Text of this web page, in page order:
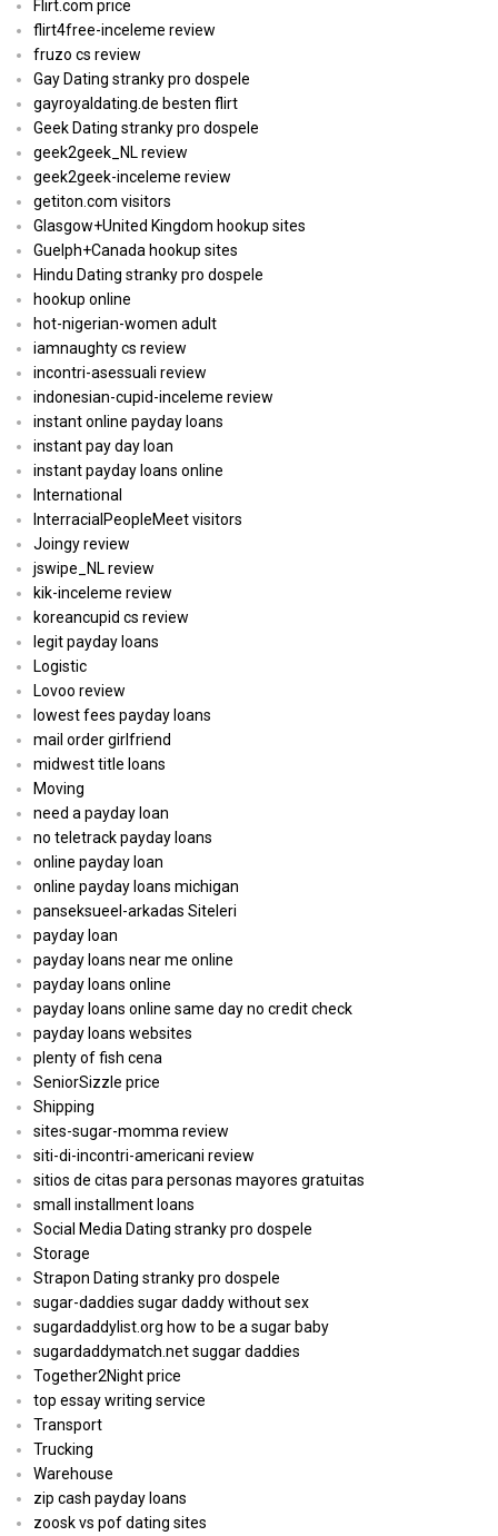
Flirt.com price
flirt4free-inceleme review
fruzo cs review
Gay Dating stranky pro dospele
gayroyaldating.de besten flirt
Geek Dating stranky pro dospele
geek2geek_NL review
geek2geek-inceleme review
getiton.com visitors
Glasgow+United Kingdom hookup sites
Guelph+Canada hookup sites
Hindu Dating stranky pro dospele
hookup online
hot-nigerian-women adult
iamnaughty cs review
incontri-asessuali review
indonesian-cupid-inceleme review
instant online payday loans
instant pay day loan
instant payday loans online
International
InterracialPeopleMeet visitors
Joingy review
jswipe_NL review
kik-inceleme review
koreancupid cs review
legit payday loans
Logistic
Lovoo review
lowest fees payday loans
mail order girlfriend
midwest title loans
Moving
need a payday loan
no teletrack payday loans
online payday loan
online payday loans michigan
panseksueel-arkadas Siteleri
payday loan
payday loans near me online
payday loans online
payday loans online same day no credit check
payday loans websites
plenty of fish cena
SeniorSizzle price
Shipping
sites-sugar-momma review
siti-di-incontri-americani review
sitios de citas para personas mayores gratuitas
small installment loans
Social Media Dating stranky pro dospele
Storage
Strapon Dating stranky pro dospele
sugar-daddies sugar daddy without sex
sugardaddylist.org how to be a sugar baby
sugardaddymatch.net suggar daddies
Together2Night price
top essay writing service
Transport
Trucking
Warehouse
zip cash payday loans
zoosk vs pof dating sites